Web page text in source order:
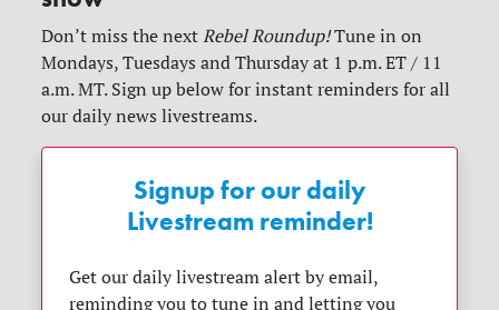
Don’t miss the next Rebel Roundup!Tune in on
Mondays, Tuesdays and Thursday at 1 p.m. ET / 11
a.m. MT. Sign up below for instant reminders for all
our daily news livestreams.
Signup for our daily
Livestream reminder!
Get our daily livestream alert by email,
reminding you to tune in and letting you